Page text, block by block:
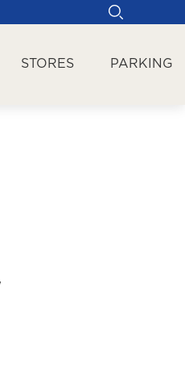
STORES PARKING